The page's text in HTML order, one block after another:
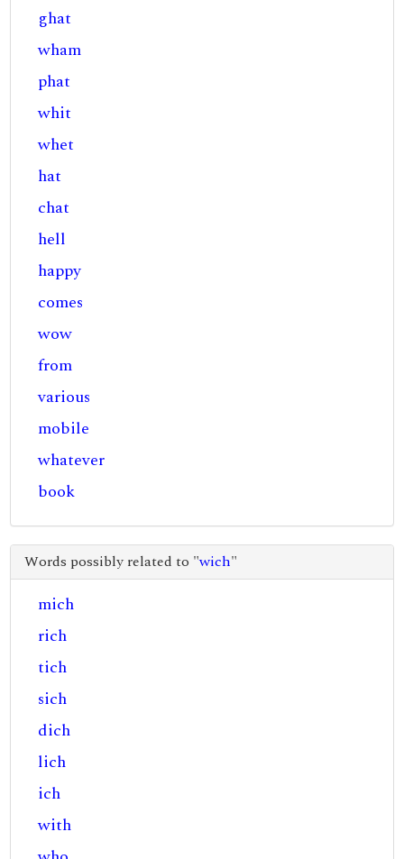
ghat
wham
phat
whit
whet
hat
chat
hell
happy
comes
wow
from
various
mobile
whatever
book
Words possibly related to "wich"
mich
rich
tich
sich
dich
lich
ich
with